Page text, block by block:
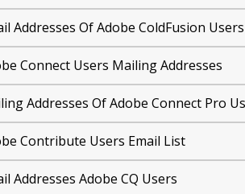
Addresses Of Adobe ColdFusion Users
Connect Users Mailing Addresses
Addresses Of Adobe Connect Pro
Contribute Users Email List
Addresses Adobe CQ Users